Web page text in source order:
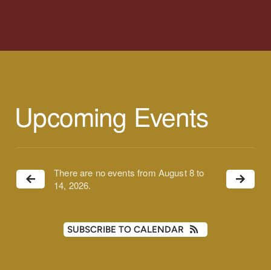
Upcoming Events
There are no events from August 8 to
14, 2026.
SUBSCRIBE TO CALENDAR